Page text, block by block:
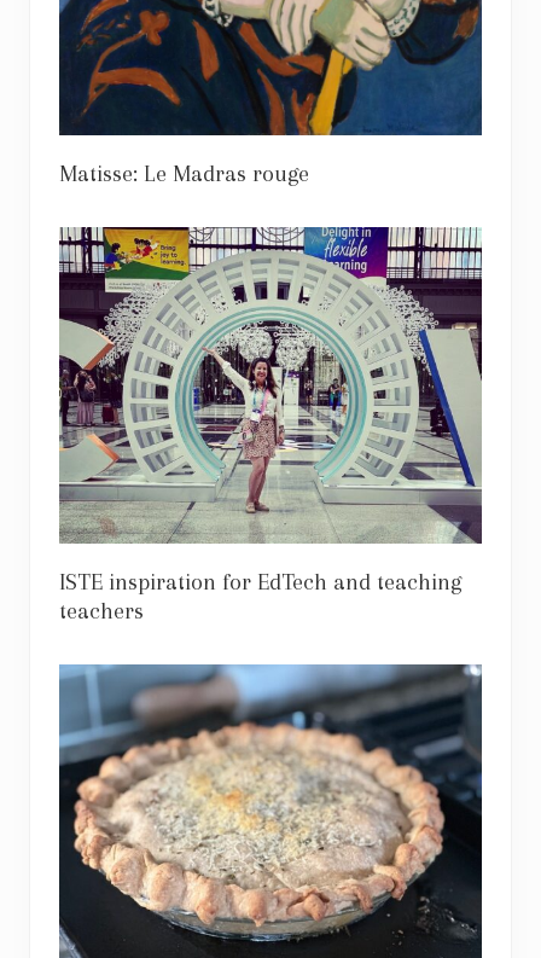
Matisse: Le Madras rouge
ISTE inspiration for EdTech and teaching
teachers